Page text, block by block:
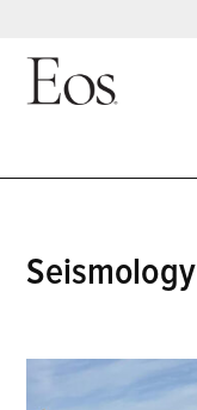
Skip
seismology